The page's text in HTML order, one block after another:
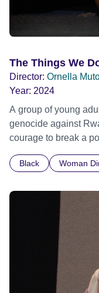
The Things We
Director: Ornella
Year: 2024
A group of young
genocide against
courage to break a
children conceived
mother, therapist
imagine a future free
stigma. In a circle of
individual stories
hope their
similar trauma. Aesthetica Short Film Festival 2024 NY
African Film Festival
Black Woman